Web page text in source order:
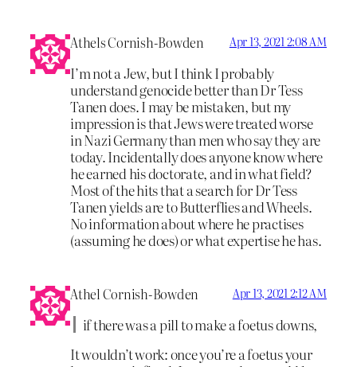
Athels Cornish-Bowden Apr 13, 2021 2:08 AM
I’m not a Jew, but I think I probably
understand genocide better than Dr Tess
Tanen does. I may be mistaken, but my
impression is that Jews were treated worse
in Nazi Germany than men who say they are
today. Incidentally does anyone know where
he earned his doctorate, and in what field?
Most of the hits that a search for Dr Tess
Tanen yields are to Butterflies and Wheels.
No information about where he practises
(assuming he does) or what expertise he has.
Athel Cornish-Bowden Apr 13, 2021 2:12 AM
if there was a pill to make a foetus downs,
It wouldn’t work: once you’re a foetus your